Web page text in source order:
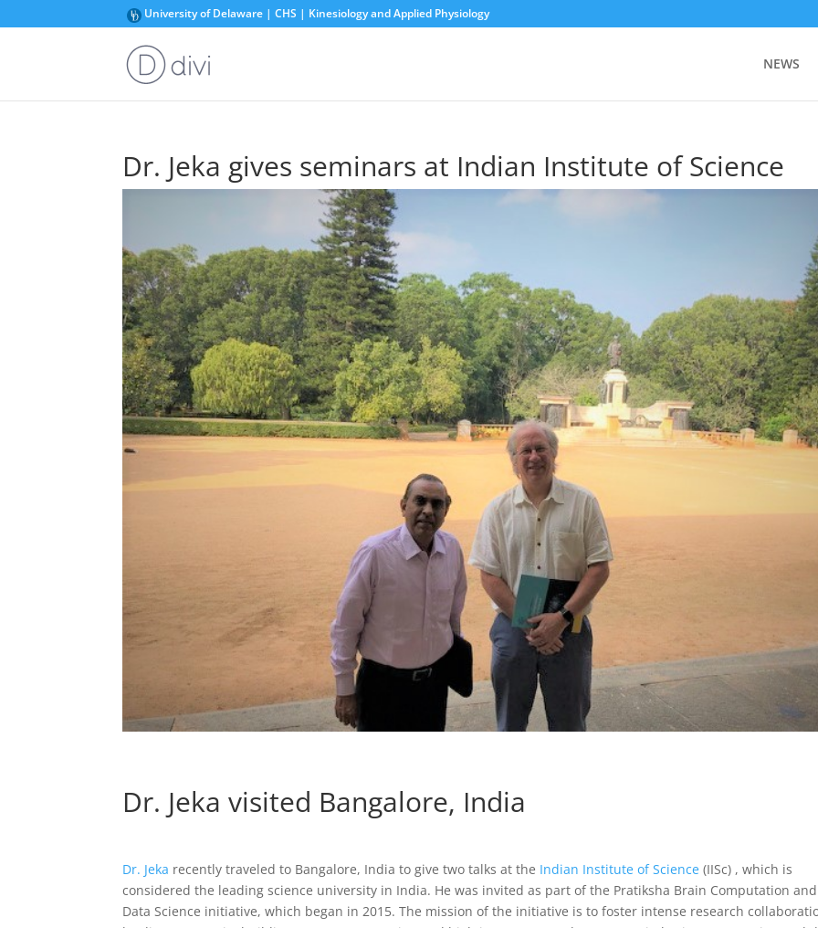
University of Delaware | CHS | Kinesiology and Applied Physiology
NEWS
Dr. Jeka gives seminars at Indian Institute of Science
Dr. Jeka visited Bangalore, India
Dr. Jeka recently traveled to Bangalore, India to give two talks at the Indian Institute of Science (IISc) , which is
considered the leading science university in India. He was invited as part of the Pratiksha Brain Computation and
Data Science initiative, which began in 2015. The mission of the initiative is to foster intense research